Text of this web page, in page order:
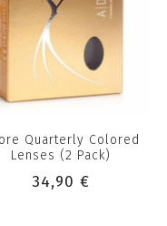
Quarterly Colored
Lenses (2 Pack)
34,90 €